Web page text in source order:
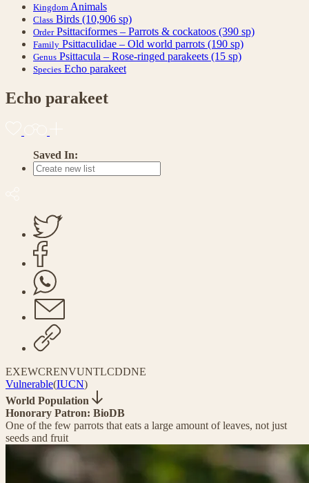
Kingdom Animals
Class Birds (10,906 sp)
Order Psittaciformes – Parrots & cockatoos (390 sp)
Family Psittaculidae – Old world parrots (190 sp)
Genus Psittacula – Rose-ringed parakeets (15 sp)
Species Echo parakeet
Echo parakeet
Saved In:
EXEWCRENVUNTLCDDNE
Vulnerable(IUCN)
World Population
Honorary Patron: BioDB
One of the few parrots that eats a large amount of leaves, not just
seeds and fruit